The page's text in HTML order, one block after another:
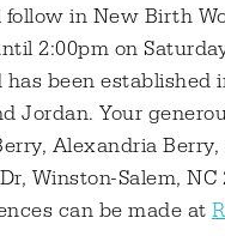
in New Birth
2:00pm on
been established
Jordan. Your
Alexandria
Winston-Salem, NC
can be made at